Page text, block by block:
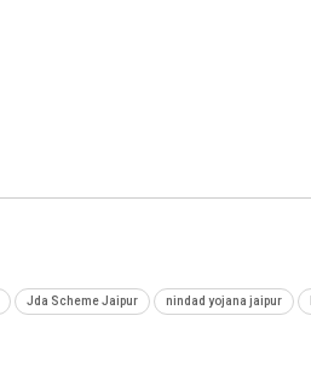
Jda Scheme Jaipur nindad yojana jaipur